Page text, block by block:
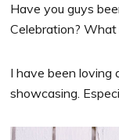
Have you guys
Celebration? What
I have been loving
showcasing.